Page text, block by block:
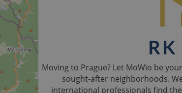
Moving to Prague? Let MoWio be
sought-after neighborhoods.
international professionals find